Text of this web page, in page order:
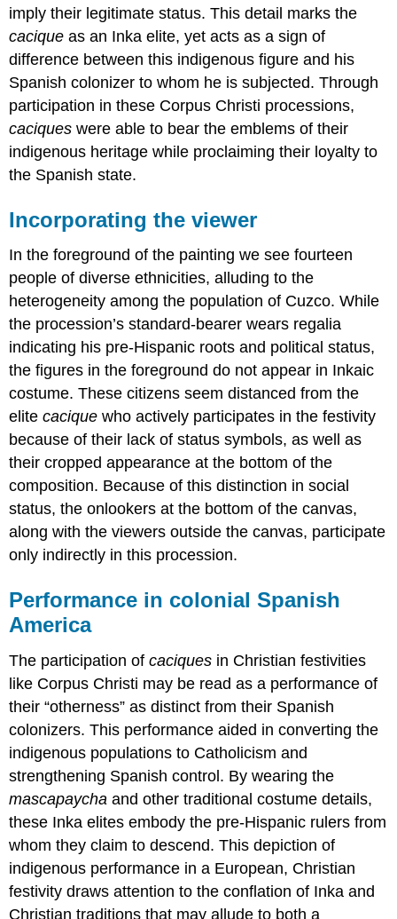
imply their legitimate status. This detail marks the
cacique as an Inka elite, yet acts as a sign of
difference between this indigenous figure and his
Spanish colonizer to whom he is subjected. Through
participation in these Corpus Christi processions,
caciques were able to bear the emblems of their
indigenous heritage while proclaiming their loyalty to
the Spanish state.
Incorporating the viewer
In the foreground of the painting we see fourteen
people of diverse ethnicities, alluding to the
heterogeneity among the population of Cuzco. While
the procession’s standard-bearer wears regalia
indicating his pre-Hispanic roots and political status,
the figures in the foreground do not appear in Inkaic
costume. These citizens seem distanced from the
elitecacique who actively participates in the festivity
because of their lack of status symbols, as well as
their cropped appearance at the bottom of the
composition. Because of this distinction in social
status, the onlookers at the bottom of the canvas,
along with the viewers outside the canvas, participate
only indirectly in this procession.
Performance in colonial Spanish
America
The participation ofcaciques in Christian festivities
like Corpus Christi may be read as a performance of
their “otherness” as distinct from their Spanish
colonizers. This performance aided in converting the
indigenous populations to Catholicism and
strengthening Spanish control. By wearing the
mascapaycha and other traditional costume details,
these Inka elites embody the pre-Hispanic rulers from
whom they claim to descend. This depiction of
indigenous performance in a European, Christian
festivity draws attention to the conflation of Inka and
Christian traditions that may allude to both a